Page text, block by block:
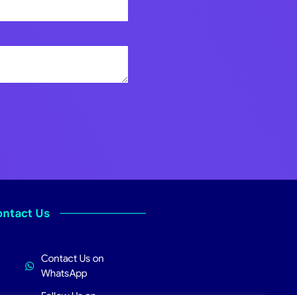
Us
Contact Us on
WhatsApp